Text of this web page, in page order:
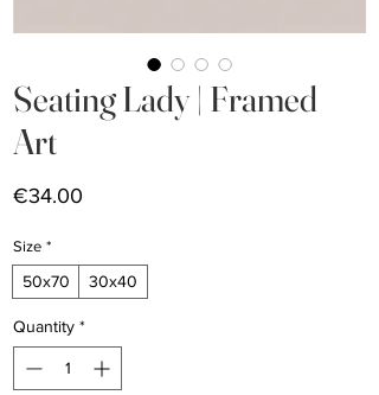
Seating Lady | Framed
Art
€34.00
Size *
50x70 30x40
Quantity *